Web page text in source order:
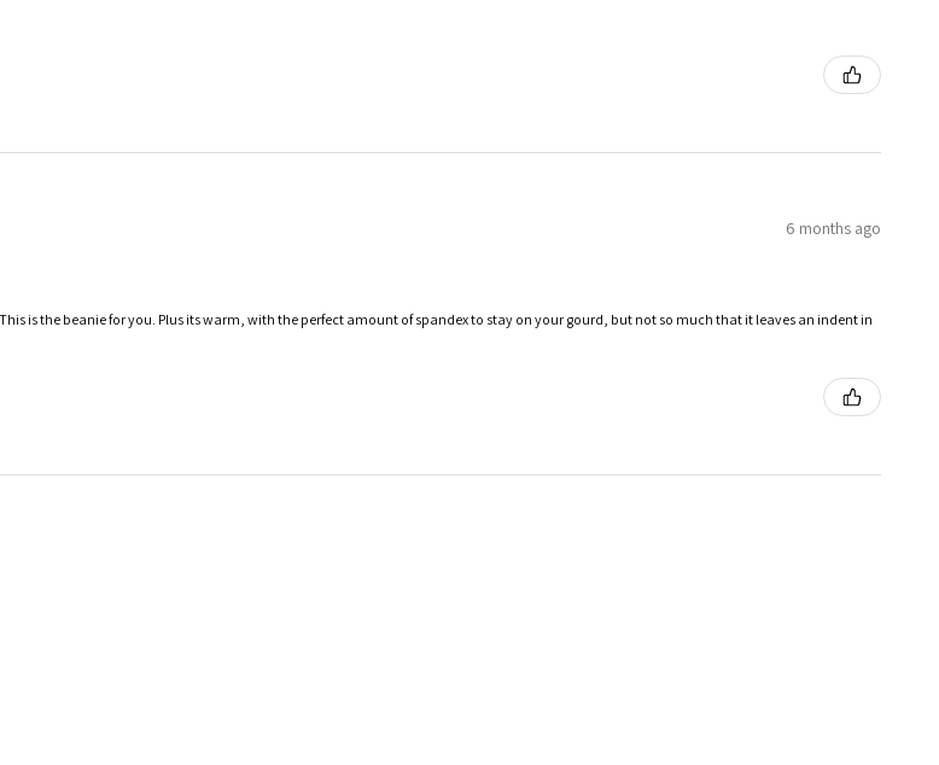
6 months ago
is the beanie for you. Plus its warm, with the perfect amount of spandex to stay on your gourd, but not so much that it leaves an indent in